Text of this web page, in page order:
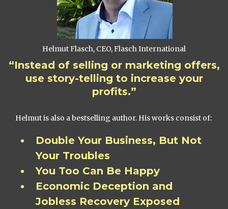
Helmut Flasch, CEO, Flasch International
“Instead of selling or marketing offers,
use story-telling to increase your
profits.”
Helmut is also a bestselling author. His works consist of:
Double Your Business, But Not
Your Troubles
You Too Can Be Happy
Economic Deception and
Jobless Recovery Exposed